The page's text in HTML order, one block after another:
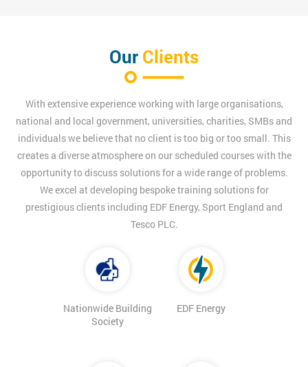
Our Clients
With extensive experience working with large organisations,
national and local government, universities, charities, SMBs and
individuals we believe that no client is too big or too small. This
creates a diverse atmosphere on our scheduled courses with the
opportunity to discuss solutions for a wide range of problems.
We excel at developing bespoke training solutions for
prestigious clients including EDF Energy, Sport England and
Tesco PLC.
Nationwide Building
Society
EDF Energy